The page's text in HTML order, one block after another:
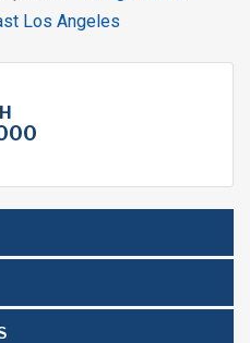
Los Angeles